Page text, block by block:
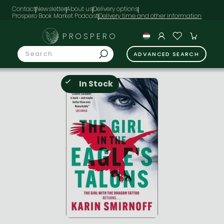
ContactNewsletterAbout usDelivery options
Prospero Book Market Podcast
PROSPERO
ADVANCED SEARCH
In Stock